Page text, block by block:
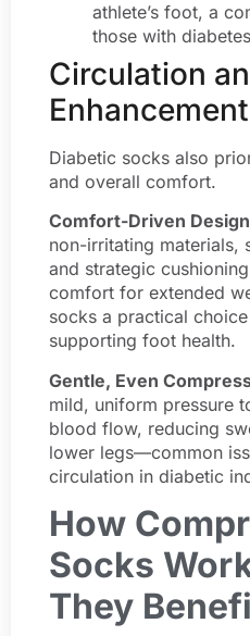
athlete’s foot, a
those with
Circulation
Enhancement
Diabetic socks also
and overall comfort.
Comfort-Driven Design
non-irritating materials,
and strategic
comfort for extended
socks a practical
supporting foot health.
Gentle, Even
mild, uniform pressure
blood flow, reducing
lower legs—common
circulation in diabetic
How
Socks
They